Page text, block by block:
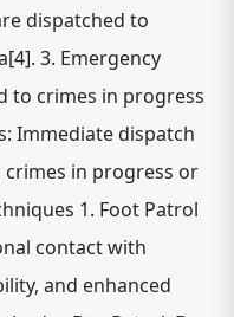
dispatched to
3. Emergency
to crimes in progress
Immediate dispatch
in progress or
1. Foot Patrol
contact with
and enhanced